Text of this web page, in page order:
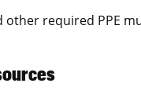
other required PPE